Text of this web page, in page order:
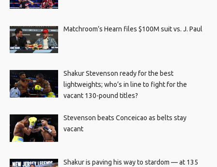
Matchroom’s Hearn files $100M suit vs. J. Paul
Shakur Stevenson ready for the best
lightweights; who’s in line to fight for the
vacant 130-pound titles?
Stevenson beats Conceicao as belts stay
vacant
Shakur is paving his way to stardom — at 135